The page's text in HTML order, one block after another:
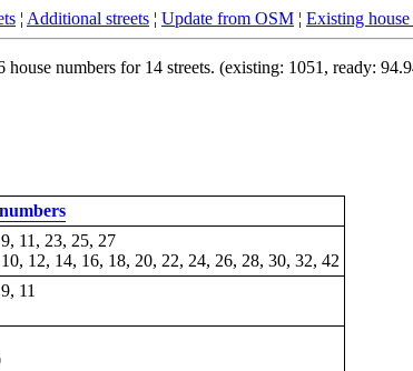
¦ Additional streets ¦ Update from OSM ¦ Existing house
numbers for 14 streets. (existing: 1051, ready:
11, 23, 25, 27
12, 14, 16, 18, 20, 22, 24, 26, 28, 30, 32, 42
11